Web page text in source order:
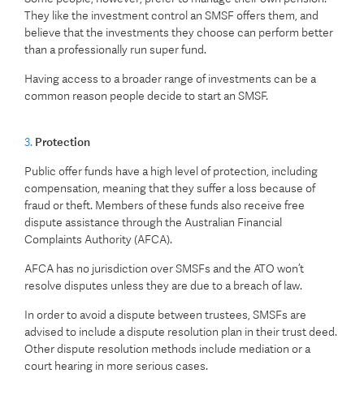
They like the investment control an SMSF offers them, and
believe that the investments they choose can perform better
than a professionally run super fund.
Having access to a broader range of investments can be a
common reason people decide to start an SMSF.
3. Protection
Public offer funds have a high level of protection, including
compensation, meaning that they suffer a loss because of
fraud or theft. Members of these funds also receive free
dispute assistance through the Australian Financial
Complaints Authority (AFCA).
AFCA has no jurisdiction over SMSFs and the ATO won’t
resolve disputes unless they are due to a breach of law.
In order to avoid a dispute between trustees, SMSFs are
advised to include a dispute resolution plan in their trust deed.
Other dispute resolution methods include mediation or a
court hearing in more serious cases.